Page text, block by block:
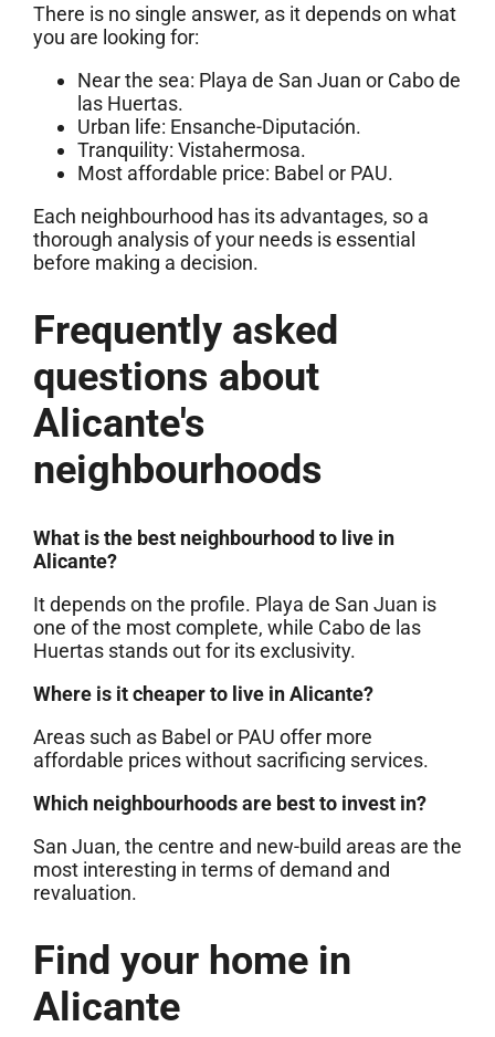
There is no single answer, as it depends on what
you are looking for:
Near the sea: Playa de San Juan or Cabo de
las Huertas.
Urban life: Ensanche-Diputación.
Tranquility: Vistahermosa.
Most affordable price: Babel or PAU.
Each neighbourhood has its advantages, so a
thorough analysis of your needs is essential
before making a decision.
Frequently asked
questions about
Alicante's
neighbourhoods
What is the best neighbourhood to live in
Alicante?
It depends on the profile. Playa de San Juan is
one of the most complete, while Cabo de las
Huertas stands out for its exclusivity.
Where is it cheaper to live in Alicante?
Areas such as Babel or PAU offer more
affordable prices without sacrificing services.
Which neighbourhoods are best to invest in?
San Juan, the centre and new-build areas are the
most interesting in terms of demand and
revaluation.
Find your home in
Alicante